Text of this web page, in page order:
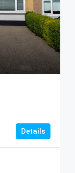
Details